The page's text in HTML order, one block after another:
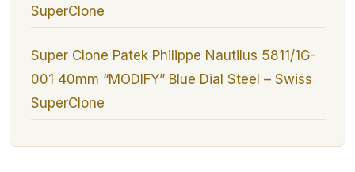
SuperClone
Super Clone Patek Philippe Nautilus 5811/1G-
001 40mm “MODIFY” Blue Dial Steel – Swiss
SuperClone